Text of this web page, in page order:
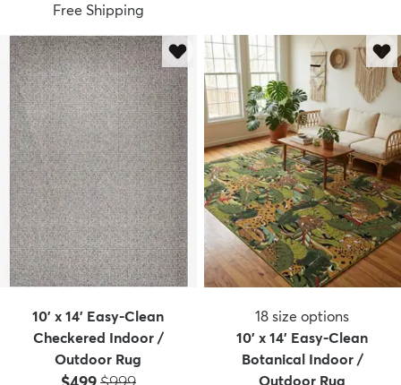
Free Shipping
10' x 14' Easy-Clean
Checkered Indoor /
Outdoor Rug
18 size options
10' x 14' Easy-Clean
Botanical Indoor /
Outdoor Rug